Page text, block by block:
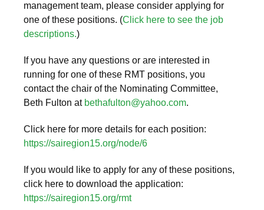
management team, please consider applying for
one of these positions. (Click here to see the job
descriptions.)
If you have any questions or are interested in
running for one of these RMT positions, you
contact the chair of the Nominating Committee,
Beth Fulton at bethafulton@yahoo.com.
Click here for more details for each position:
https://sairegion15.org/node/6
If you would like to apply for any of these positions,
click here to download the application:
https://sairegion15.org/rmt